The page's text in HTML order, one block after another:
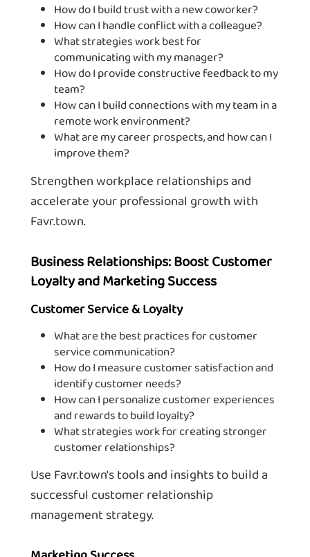
How do I build trust with a new coworker?
How can I handle conflict with a colleague?
What strategies work best for
communicating with my manager?
How do I provide constructive feedback to my
team?
How can I build connections with my team in a
remote work environment?
What are my career prospects, and how can I
improve them?
Strengthen workplace relationships and
accelerate your professional growth with
Favr.town.
Business Relationships: Boost Customer
Loyalty and Marketing Success
Customer Service & Loyalty
What are the best practices for customer
service communication?
How do I measure customer satisfaction and
identify customer needs?
How can I personalize customer experiences
and rewards to build loyalty?
What strategies work for creating stronger
customer relationships?
Use Favr.town's tools and insights to build a
successful customer relationship
management strategy.